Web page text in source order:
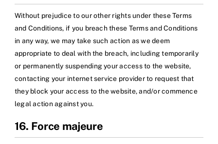
Without prejudice to our other rights under these Terms
and Conditions, if you breach these Terms and Conditions
in any way, we may take such action as we deem
appropriate to deal with the breach, including temporarily
or permanently suspending your access to the website,
contacting your internet service provider to request that
they block your access to the website, and/or commence
legal action against you.
16. Force majeure